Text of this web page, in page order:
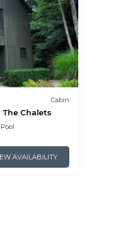
Cabin
The Chalets
Pool
AVAILABILITY